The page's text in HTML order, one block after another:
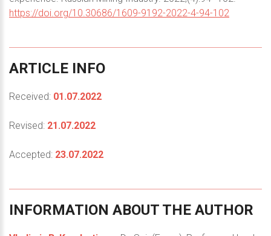
https://doi.org/10.30686/1609-9192-2022-4-94-102
ARTICLE INFO
Received: 01.07.2022
Revised: 21.07.2022
Accepted: 23.07.2022
INFORMATION ABOUT THE AUTHOR